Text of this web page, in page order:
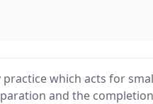
which acts for
and the